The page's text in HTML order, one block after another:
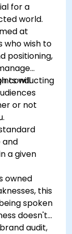
for a
world.
at
who wish to
positioning,
conducting
will
or not
and
a given
owned
this
spoken
doesn't
audit,